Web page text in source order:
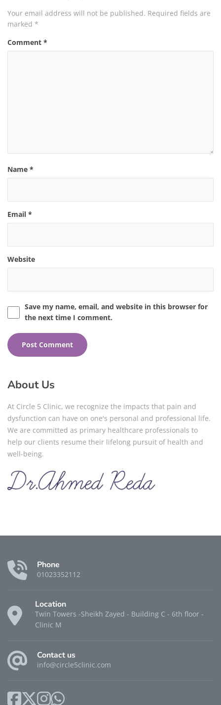
Your email address will not be published. Required fields are
marked *
Comment *
Name *
Email *
Website
Save my name, email, and website in this browser for
the next time I comment.
About Us
At Circle 5 Clinic, we recognize the impacts that pain and
dysfunction can have on one's personal and professional life.
We are committed as primary healthcare professionals to
help our clients resume their lifelong pursuit of health and
well-being.
Phone
01023352112
Location
Twin Towers -Sheikh Zayed - Building C - 6th floor -
Clinic M
Contact us
info@circle5clinic.com